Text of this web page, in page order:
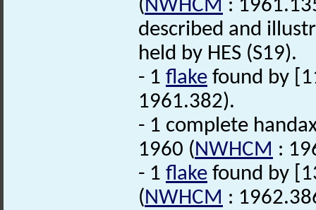
(NWHCM :
described and
held by HES (S19).
- 1 flake found by
1961.382).
- 1 complete
1960 (NWHCM :
- 1 flake found by
(NWHCM :